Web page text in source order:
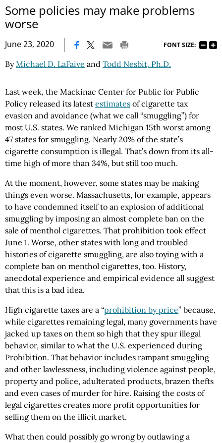
Some policies may make problems
worse
June 23, 2020 FONT SIZE:
ByMichael D. LaFaive and Todd Nesbit, Ph.D.
Last week, the Mackinac Center for Public for Public
Policy released its latest estimates of cigarette tax
evasion and avoidance (what we call “smuggling”) for
most U.S. states. We ranked Michigan 15th worst among
47 states for smuggling. Nearly 20% of the state’s
cigarette consumption is illegal. That’s down from its all-
time high of more than 34%, but still too much.
At the moment, however, some states may be making
things even worse. Massachusetts, for example, appears
to have condemned itself to an explosion of additional
smuggling by imposing an almost complete ban on the
sale of menthol cigarettes. That prohibition took effect
June 1. Worse, other states with long and troubled
histories of cigarette smuggling, are also toying with a
complete ban on menthol cigarettes, too. History,
anecdotal experience and empirical evidence all suggest
that this is a bad idea.
High cigarette taxes are a “prohibition by price” because,
while cigarettes remaining legal, many governments have
jacked up taxes on them so high that they spur illegal
behavior, similar to what the U.S. experienced during
Prohibition. That behavior includes rampant smuggling
and other lawlessness, including violence against people,
property and police, adulterated products, brazen thefts
and even cases of murder for hire. Raising the costs of
legal cigarettes creates more profit opportunities for
selling them on the illicit market.
What then could possibly go wrong by outlawing a